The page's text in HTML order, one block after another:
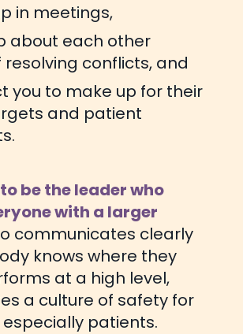
in meetings,
each other
conflicts, and
to make up for their
and patient
be the leader who
with a larger
communicates clearly
knows where they
at a high level,
a culture of safety for
patients.